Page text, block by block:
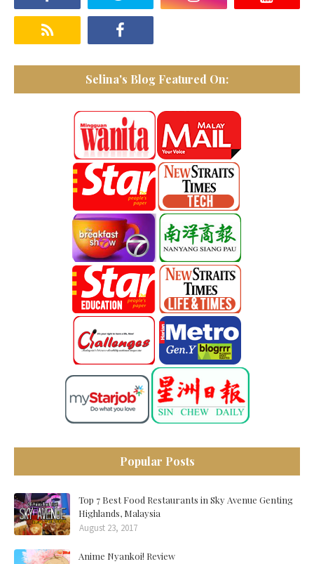
Selina's Blog Featured On:
Popular Posts
Top 7 Best Food Restaurants in Sky Avenue Genting
Highlands, Malaysia
August 23, 2017
Anime Nyankoi! Review